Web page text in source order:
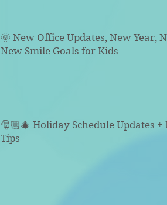
🌞 New Office Updates, New Year,
New Smile Goals for Kids
🎅🏼🎄 Holiday Schedule Updates
Tips